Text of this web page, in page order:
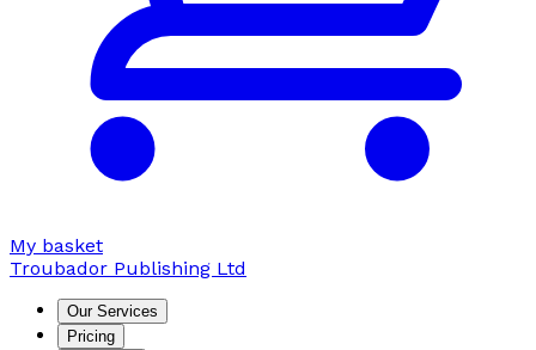
My basket
Troubador Publishing Ltd
Our Services
Pricing